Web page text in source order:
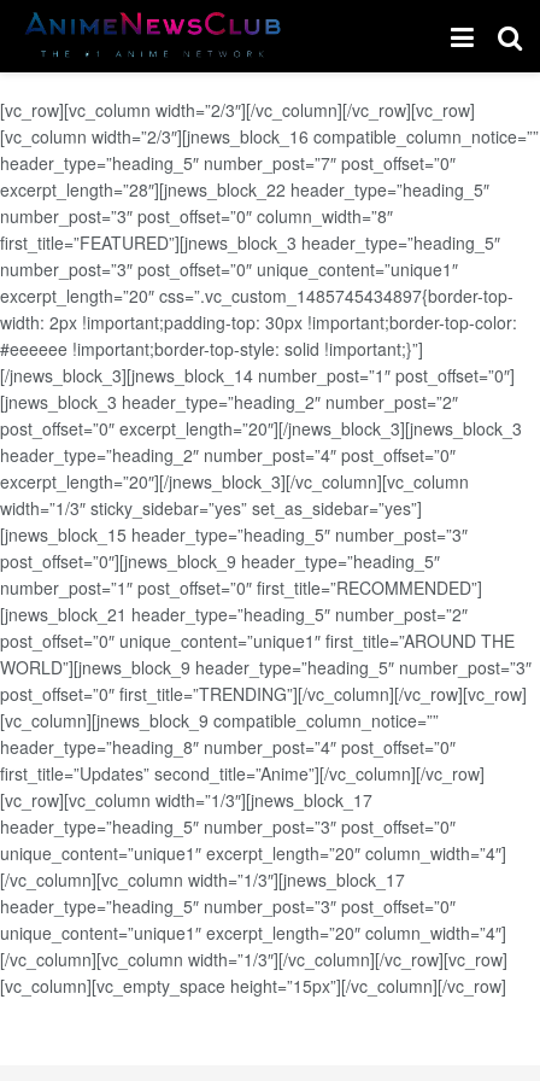
[vc_row][vc_column width=”2/3″][/vc_column][/vc_row][vc_row]
[vc_column width=”2/3″][jnews_block_16 compatible_column_notice=””
header_type=”heading_5″ number_post=”7″ post_offset=”0″
excerpt_length=”28″][jnews_block_22 header_type=”heading_5″
number_post=”3″ post_offset=”0″ column_width=”8″
first_title=”FEATURED”][jnews_block_3 header_type=”heading_5″
number_post=”3″ post_offset=”0″ unique_content=”unique1″
excerpt_length=”20″ css=”.vc_custom_1485745434897{border-top-
width: 2px !important;padding-top: 30px !important;border-top-color:
#eeeeee !important;border-top-style: solid !important;}”]
[/jnews_block_3][jnews_block_14 number_post=”1″ post_offset=”0″]
[jnews_block_3 header_type=”heading_2″ number_post=”2″
post_offset=”0″ excerpt_length=”20″][/jnews_block_3][jnews_block_3
header_type=”heading_2″ number_post=”4″ post_offset=”0″
excerpt_length=”20″][/jnews_block_3][/vc_column][vc_column
width=”1/3″ sticky_sidebar=”yes” set_as_sidebar=”yes”]
[jnews_block_15 header_type=”heading_5″ number_post=”3″
post_offset=”0″][jnews_block_9 header_type=”heading_5″
number_post=”1″ post_offset=”0″ first_title=”RECOMMENDED”]
[jnews_block_21 header_type=”heading_5″ number_post=”2″
post_offset=”0″ unique_content=”unique1″ first_title=”AROUND THE
WORLD”][jnews_block_9 header_type=”heading_5″ number_post=”3″
post_offset=”0″ first_title=”TRENDING”][/vc_column][/vc_row][vc_row]
[vc_column][jnews_block_9 compatible_column_notice=””
header_type=”heading_8″ number_post=”4″ post_offset=”0″
first_title=”Updates” second_title=”Anime”][/vc_column][/vc_row]
[vc_row][vc_column width=”1/3″][jnews_block_17
header_type=”heading_5″ number_post=”3″ post_offset=”0″
unique_content=”unique1″ excerpt_length=”20″ column_width=”4″]
[/vc_column][vc_column width=”1/3″][jnews_block_17
header_type=”heading_5″ number_post=”3″ post_offset=”0″
unique_content=”unique1″ excerpt_length=”20″ column_width=”4″]
[/vc_column][vc_column width=”1/3″][/vc_column][/vc_row][vc_row]
[vc_column][vc_empty_space height=”15px”][/vc_column][/vc_row]